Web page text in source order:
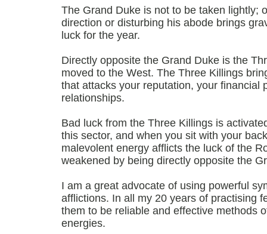
The Grand Duke is not to be taken lightly;
direction or disturbing his abode brings
luck for the year.
Directly opposite the Grand Duke is the
moved to the West. The Three Killings
that attacks your reputation, your financial
relationships.
Bad luck from the Three Killings is
this sector, and when you sit with your
malevolent energy afflicts the luck of the
weakened by being directly opposite the
I am a great advocate of using powerful
afflictions. In all my 20 years of practising
them to be reliable and effective methods
energies.